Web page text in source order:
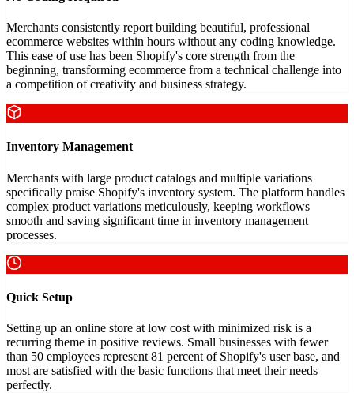
Merchants consistently report building beautiful, professional
ecommerce websites within hours without any coding knowledge.
This ease of use has been Shopify's core strength from the
beginning, transforming ecommerce from a technical challenge into
a competition of creativity and business strategy.
Inventory Management
Merchants with large product catalogs and multiple variations
specifically praise Shopify's inventory system. The platform handles
complex product variations meticulously, keeping workflows
smooth and saving significant time in inventory management
processes.
Quick Setup
Setting up an online store at low cost with minimized risk is a
recurring theme in positive reviews. Small businesses with fewer
than 50 employees represent 81 percent of Shopify's user base, and
most are satisfied with the basic functions that meet their needs
perfectly.